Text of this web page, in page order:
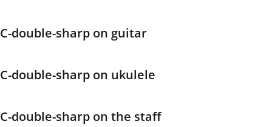
Italiano
C-double-sharp on guitar
C-double-sharp on ukulele
C-double-sharp on the staff